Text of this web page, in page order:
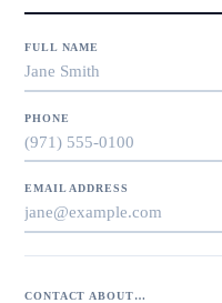
FULL NAME
PHONE
EMAIL ADDRESS
CONTACT ABOUT…